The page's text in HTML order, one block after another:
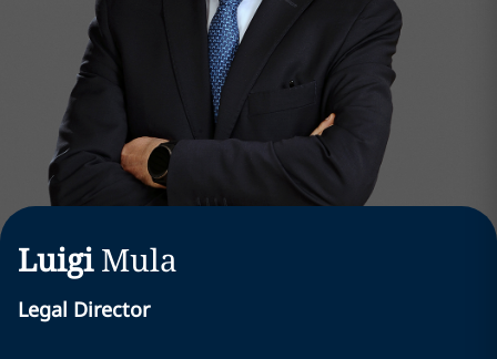
Luigi Mula
Legal Director